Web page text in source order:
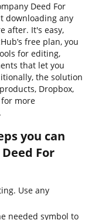
Deed For
downloading any
after. It's easy,
free plan, you
for editing,
that let you
the solution
Dropbox,
more
you can
For
Use any
needed symbol to